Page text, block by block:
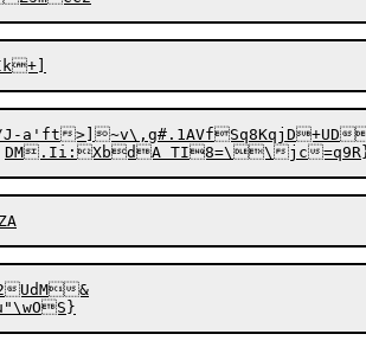
a'ft>]~v\,g#.1AVfSq8KqjD+UD
UdM&